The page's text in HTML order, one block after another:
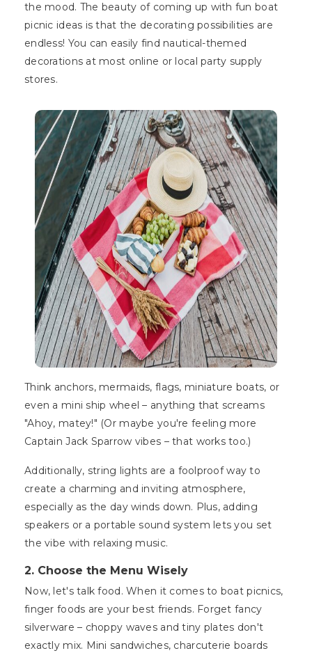
the mood. The beauty of coming up with fun boat
picnic ideas is that the decorating possibilities are
endless! You can easily find nautical-themed
decorations at most online or local party supply
stores.
Think anchors, mermaids, flags, miniature boats, or
even a mini ship wheel – anything that screams
"Ahoy, matey!" (Or maybe you're feeling more
Captain Jack Sparrow vibes – that works too.)
Additionally, string lights are a foolproof way to
create a charming and inviting atmosphere,
especially as the day winds down. Plus, adding
speakers or a portable sound system lets you set
the vibe with relaxing music.
2. Choose the Menu Wisely
Now, let's talk food. When it comes to boat picnics,
finger foods are your best friends. Forget fancy
silverware – choppy waves and tiny plates don't
exactly mix. Mini sandwiches, charcuterie boards